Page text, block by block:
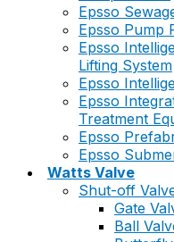
Epsso
Epsso Pump
Epsso
Lifting System
Epsso
Epsso
Treatment
Epsso
Epsso
Watts Valve
Shut-off
Gate
Ball